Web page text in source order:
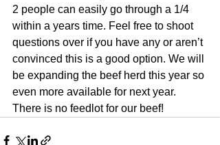
2 people can easily go through a 1/4
within a years time. Feel free to shoot
questions over if you have any or aren’t
convinced this is a good option. We will
be expanding the beef herd this year so
even more available for next year.
There is no feedlot for our beef!